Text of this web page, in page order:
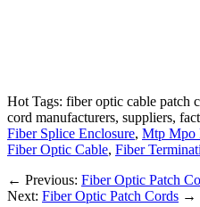
Hot Tags: fiber optic cable patch
cord manufacturers, suppliers,
Fiber Splice Enclosure, Mtp Mpo
Fiber Optic Cable, Fiber
← Previous: Fiber Optic Patch
Next: Fiber Optic Patch Cords →